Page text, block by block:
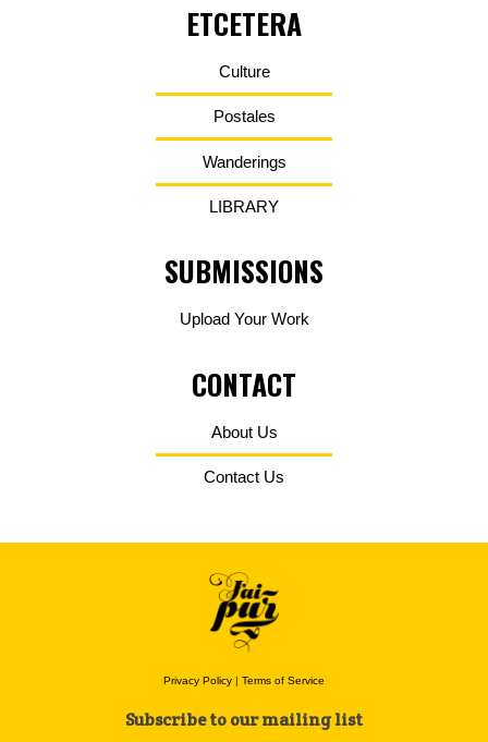
ETCETERA
Culture
Postales
Wanderings
LIBRARY
SUBMISSIONS
Upload Your Work
CONTACT
About Us
Contact Us
Privacy Policy | Terms of Service
Subscribe to our mailing list